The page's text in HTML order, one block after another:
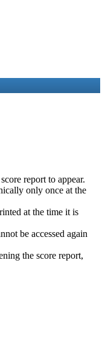
report to appear.
only once at the
at the time it is
be accessed again
the score report,